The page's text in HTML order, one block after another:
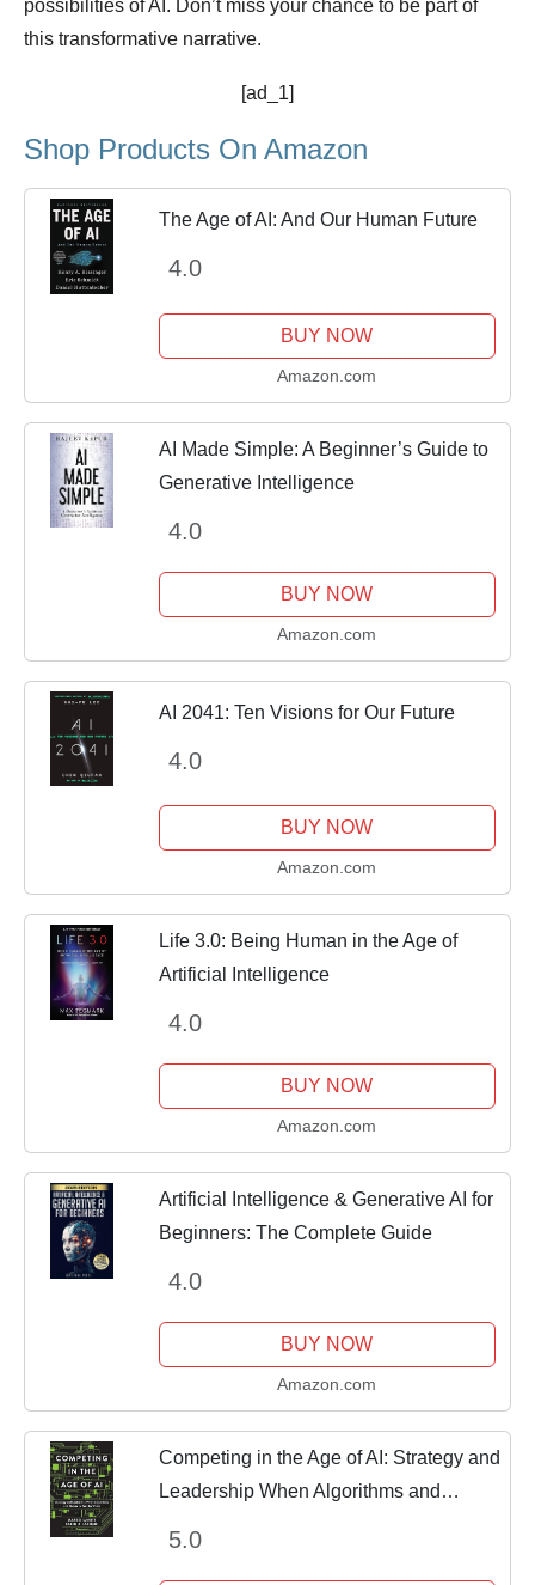
possibilities of AI. Don’t miss your chance to be part of
this transformative narrative.
[ad_1]
Shop Products On Amazon
The Age of AI: And Our Human Future
4.0
BUY NOW
Amazon.com
AI Made Simple: A Beginner’s Guide to
Generative Intelligence
4.0
BUY NOW
Amazon.com
AI 2041: Ten Visions for Our Future
4.0
BUY NOW
Amazon.com
Life 3.0: Being Human in the Age of
Artificial Intelligence
4.0
BUY NOW
Amazon.com
Artificial Intelligence & Generative AI for
Beginners: The Complete Guide
4.0
BUY NOW
Amazon.com
Competing in the Age of AI: Strategy and
Leadership When Algorithms and
5.0